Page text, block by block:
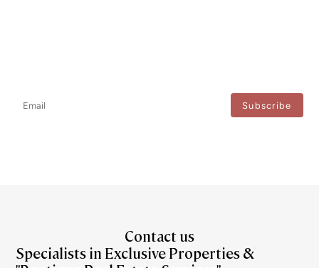
Contact us
Specialists in Exclusive Properties &